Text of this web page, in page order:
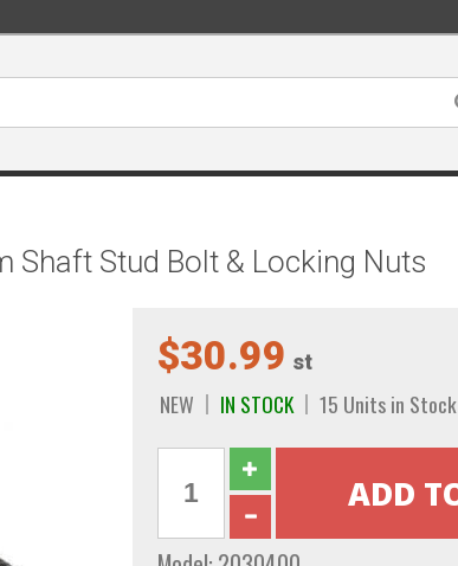
Stud Bolt & Locking Nuts
$30.99 st
NEW IN STOCK 15 Units in Stock